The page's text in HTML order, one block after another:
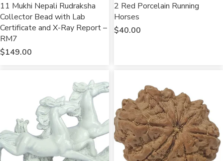
11 Mukhi Nepali Rudraksha
Collector Bead with Lab
Certificate and X-Ray Report –
RM7
$149.00
2 Red Porcelain Running
Horses
$40.00